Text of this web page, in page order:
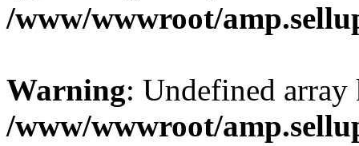
/www/wwwroot/
Warning: Undefined
/www/wwwroot/